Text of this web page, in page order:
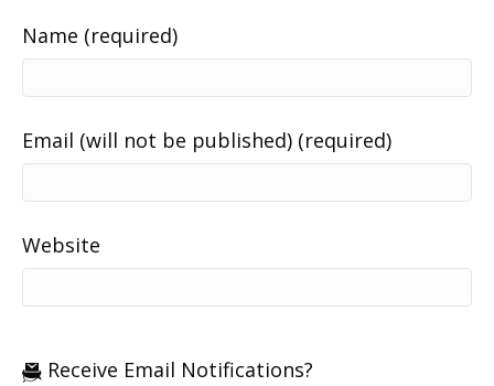
Name (required)
Email (will not be published) (required)
Website
Receive Email Notifications?